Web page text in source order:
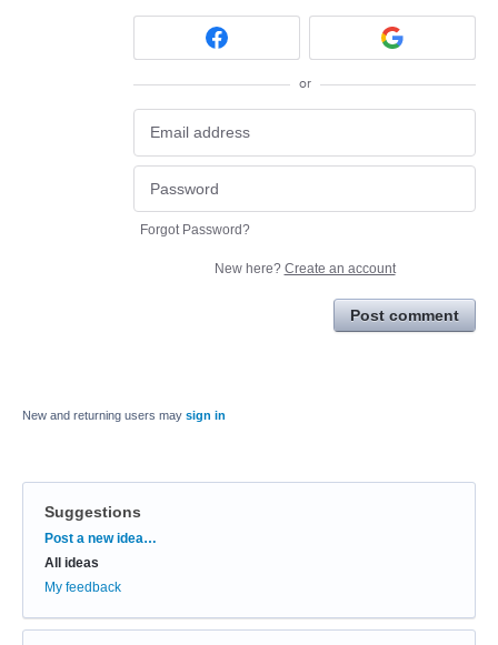
or
Forgot Password?
New here? Create an account
Post comment
New and returning users may sign in
Suggestions
Categories
Post a new idea…
All ideas
My feedback